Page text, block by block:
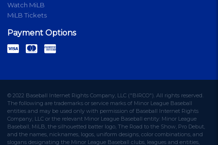
Watch MiLB
MiLB Tickets
Payment Options
© 2022 Baseball Internet Rights Company, LLC ("BIRCO"). All rights reserved.
The following are trademarks or service marks of Minor League Baseball
entities and may be used only with permission of Baseball Internet Rights
Company, LLC or the relevant Minor League Baseball entity: Minor League
Baseball, MiLB, the silhouetted batter logo, The Road to the Show, Pro Debut,
and the names, nicknames, logos, uniform designs, color combinations, and
slogans designating the Minor League Baseball clubs, leagues and entities,